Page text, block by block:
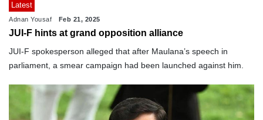
Latest
Adnan Yousaf Feb 21, 2025
JUI-F hints at grand opposition alliance
JUI-F spokesperson alleged that after Maulana’s speech in
parliament, a smear campaign had been launched against him.